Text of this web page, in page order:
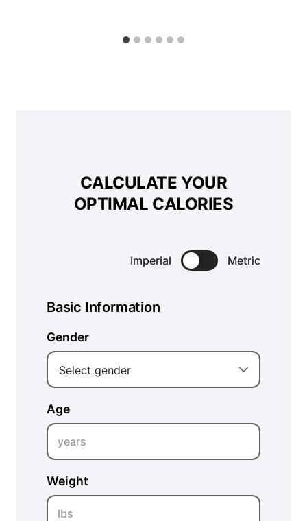
CALCULATE YOUR
OPTIMAL CALORIES
Imperial Metric
Basic Information
Gender
Select gender
Age
years
Weight
lbs